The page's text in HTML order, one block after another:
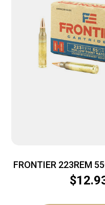
FRONTIER 223REM
20/500
$